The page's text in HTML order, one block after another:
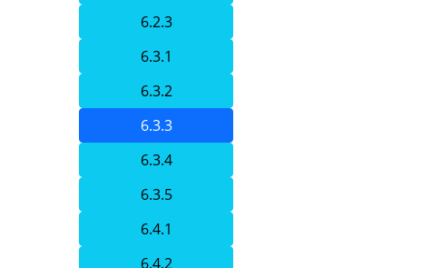
6.2.3
6.3.1
6.3.2
6.3.3
6.3.4
6.3.5
6.4.1
6.4.2